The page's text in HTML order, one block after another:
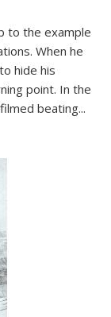
to the example
When he
hide his
point. In the
beating...